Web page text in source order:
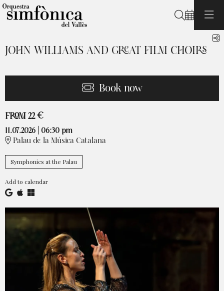
Search
JOHN WILLIAMS AND GREAT FILM CHOIRS
Book now
FROM From
22 €
11.07.2026
06:30 pm
Palau de la Música Catalana
Symphonics at the Palau
Add to calendar